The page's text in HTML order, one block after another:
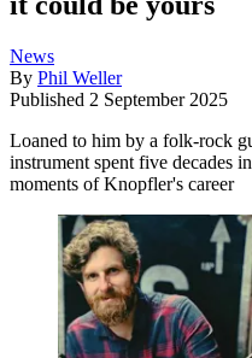
News
By Phil Weller
Published 2 September 2025
Loaned to him by a folk-rock
instrument spent five decades
moments of Knopfler's career